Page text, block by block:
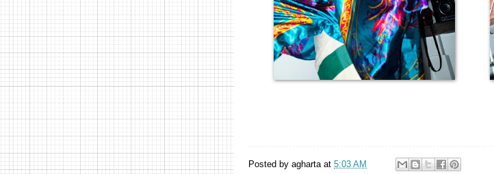
Posted by agharta at 5:03 AM